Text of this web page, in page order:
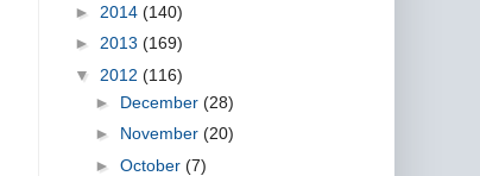
► 2014 (140)
► 2013 (169)
▼ 2012 (116)
► December (28)
► November (20)
► October (7)